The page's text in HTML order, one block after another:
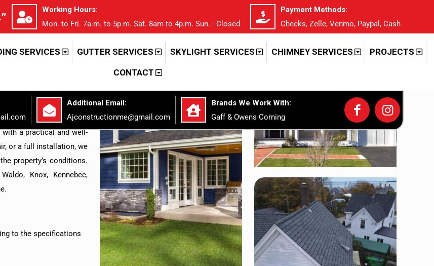
Working Hours:
Mon. to Fri. 7a.m. to 5p.m. Sat. 8am to 4p.m. Sun. - Closed
Payment Methods:
Checks, Zelle, Venmo, Paypal, Cash
SERVICES GUTTER SERVICES SKYLIGHT SERVICES CHIMNEY SERVICES PROJECTS
CONTACT
Additional Email:
Ajconstructionme@gmail.com
Brands We Work With:
Gaff & Owens Corning
LLC
Goes
residential solutions for
works on roofing, siding,
with a practical and well-
or a full installation, we
property’s conditions.
Knox, Kennebec,
to the specifications